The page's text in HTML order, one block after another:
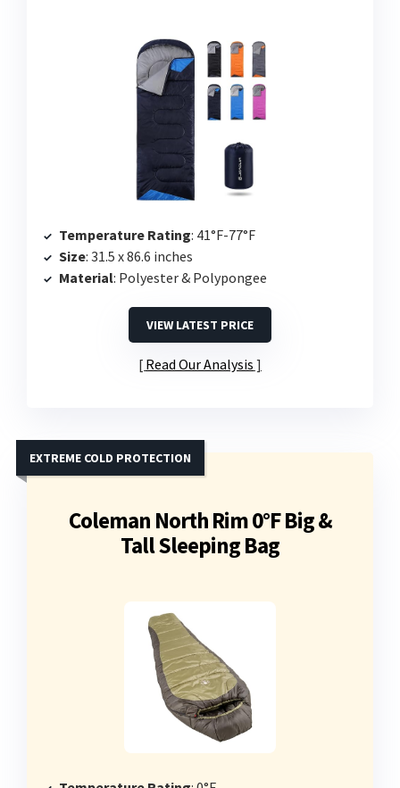
Temperature Rating: 41°F-77°F
Size: 31.5 x 86.6 inches
Material: Polyester & Polypongee
VIEW LATEST PRICE
Read Our Analysis
Coleman North Rim 0°F Big &
Tall Sleeping Bag
EXTREME COLD PROTECTION